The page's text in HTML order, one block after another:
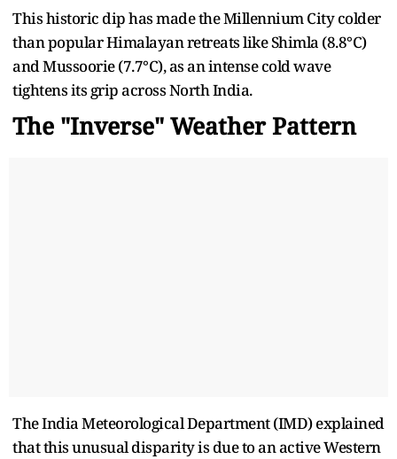
This historic dip has made the Millennium City colder
than popular Himalayan retreats like Shimla (8.8°C)
and Mussoorie (7.7°C), as an intense cold wave
tightens its grip across North India.
The "Inverse" Weather Pattern
The India Meteorological Department (IMD) explained
that this unusual disparity is due to an active Western